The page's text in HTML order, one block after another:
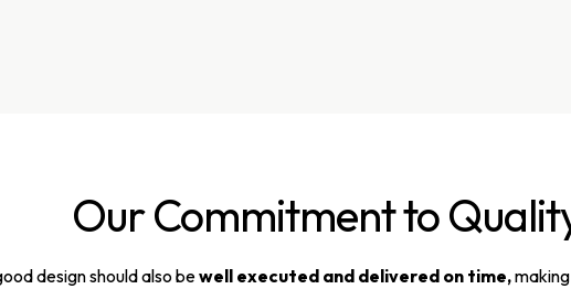
Our Commitment to
design should also bewell executed and delivered on time,